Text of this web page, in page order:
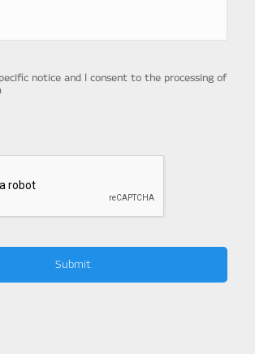
notice and I consent to the processing of